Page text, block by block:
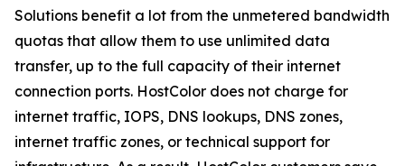
Solutions benefit a lot from the unmetered bandwidth
quotas that allow them to use unlimited data
transfer, up to the full capacity of their internet
connection ports. HostColor does not charge for
internet traffic, IOPS, DNS lookups, DNS zones,
internet traffic zones, or technical support for